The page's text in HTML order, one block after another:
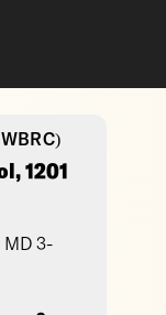
1201
MD 3-